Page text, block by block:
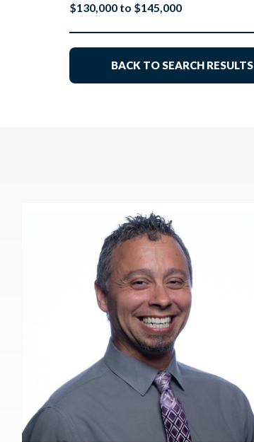
$130,000 to $145,000
BACK TO SEARCH RESULTS